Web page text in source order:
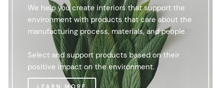
We help you create interiors that support the
environment with products that care about the
manufacturing process, materials, and people.
Select and support products based on their
positive impact on the environment.